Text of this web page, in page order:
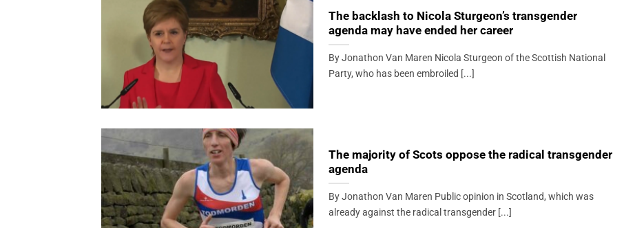
The backlash to Nicola Sturgeon’s transgender
agenda may have ended her career
By Jonathon Van Maren Nicola Sturgeon of the Scottish National
Party, who has been embroiled [...]
The majority of Scots oppose the radical transgender
agenda
By Jonathon Van Maren Public opinion in Scotland, which was
already against the radical transgender [...]